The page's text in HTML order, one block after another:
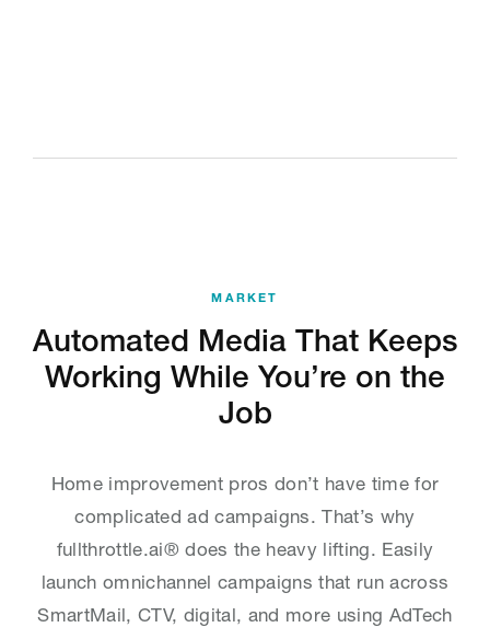
MARKET
Automated Media That Keeps
Working While You’re on the
Job
Home improvement pros don’t have time for
complicated ad campaigns. That’s why
fullthrottle.ai® does the heavy lifting. Easily
launch omnichannel campaigns that run across
SmartMail, CTV, digital, and more using AdTech